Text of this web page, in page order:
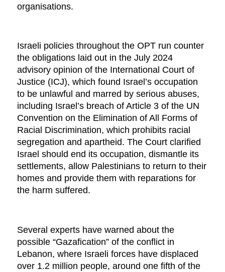
organisations.
Israeli policies throughout the OPT run counter
the obligations laid out in the July 2024
advisory opinion of the International Court of
Justice (ICJ), which found Israel’s occupation
to be unlawful and marred by serious abuses,
including Israel’s breach of Article 3 of the UN
Convention on the Elimination of All Forms of
Racial Discrimination, which prohibits racial
segregation and apartheid. The Court clarified
Israel should end its occupation, dismantle its
settlements, allow Palestinians to return to their
homes and provide them with reparations for
the harm suffered.
Several experts have warned about the
possible “Gazafication” of the conflict in
Lebanon, where Israeli forces have displaced
over 1.2 million people, around one fifth of the